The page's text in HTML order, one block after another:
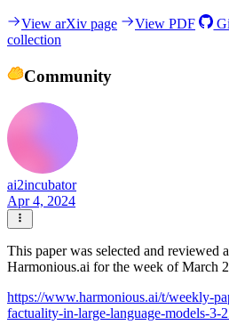
View arXiv page View PDF
collection
Community
ai2incubator
Apr 4, 2024
This paper was selected and reviewed
Harmonious.ai for the week of March
https://www.harmonious.ai/t/weekly-
factuality-in-large-language-models-3-